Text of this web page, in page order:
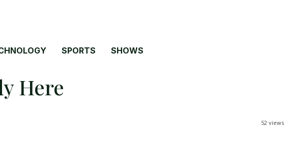
SPORTS SHOWS
Here
52 views